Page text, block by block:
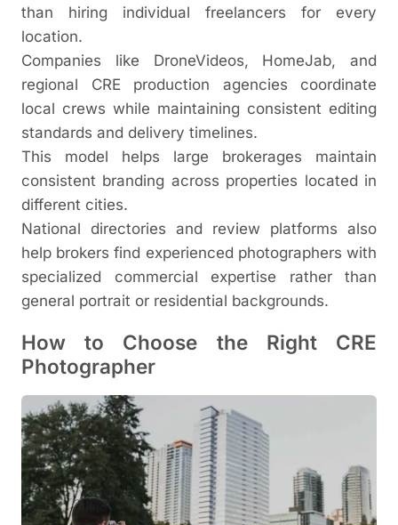
than hiring individual freelancers for every
location.
Companies like DroneVideos, HomeJab, and
regional CRE production agencies coordinate
local crews while maintaining consistent editing
standards and delivery timelines.
This model helps large brokerages maintain
consistent branding across properties located in
different cities.
National directories and review platforms also
help brokers find experienced photographers with
specialized commercial expertise rather than
general portrait or residential backgrounds.
How to Choose the Right CRE
Photographer